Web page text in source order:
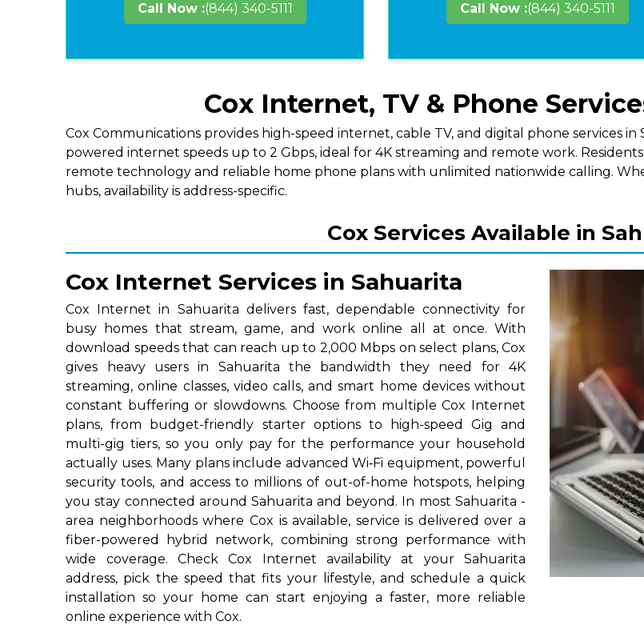
Call Now :(844) 340-5111 Call Now :(844) 340-5111
Cox Internet, TV & Phone
Cox Communications provides high-speed internet, cable TV, and digital phone services in
powered internet speeds up to 2 Gbps, ideal for 4K streaming and remote work.
remote technology and reliable home phone plans with unlimited nationwide calling.
hubs, availability is address-specific.
Cox Services Available in
Cox Internet Services in Sahuarita
Cox Internet in Sahuarita delivers fast, dependable connectivity for
busy homes that stream, game, and work online all at once. With
download speeds that can reach up to 2,000 Mbps on select plans, Cox
gives heavy users in Sahuarita the bandwidth they need for 4K
streaming, online classes, video calls, and smart home devices without
constant buffering or slowdowns. Choose from multiple Cox Internet
plans, from budget-friendly starter options to high-speed Gig and
multi-gig tiers, so you only pay for the performance your household
actually uses. Many plans include advanced Wi‑Fi equipment, powerful
security tools, and access to millions of out-of-home hotspots, helping
you stay connected around Sahuarita and beyond. In most Sahuarita -
area neighborhoods where Cox is available, service is delivered over a
fiber-powered hybrid network, combining strong performance with
wide coverage. Check Cox Internet availability at your Sahuarita
address, pick the speed that fits your lifestyle, and schedule a quick
installation so your home can start enjoying a faster, more reliable
online experience with Cox.